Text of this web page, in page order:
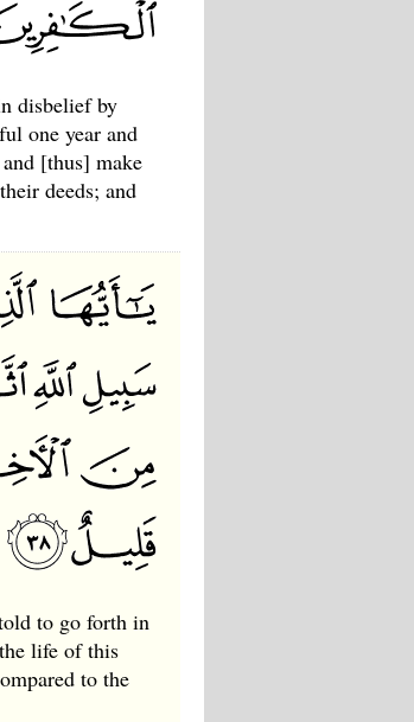
disbelief by
one year and
[thus] make
deeds; and
to go forth in
life of this
to the